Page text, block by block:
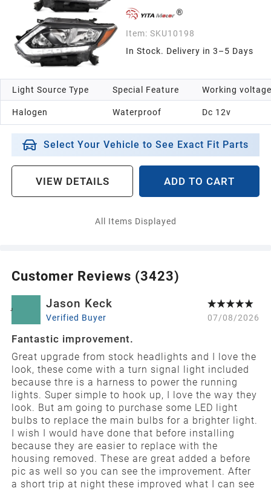
Item: SKU10198
In Stock. Delivery in 3–5 Days
Light Source Type
Halogen
Special Feature
Waterproof
Working voltage
Dc 12v
Select Your Vehicle to See Exact Fit Parts
VIEW DETAILS ADD TO CART
All Items Displayed
Customer Reviews (3423)
J Jason Keck
Verified Buyer 07/08/2026
Fantastic improvement.
Great upgrade from stock headlights and I love the
look, these come with a turn signal light included
because thre is a harness to power the running
lights. Super simple to hook up, I love the way they
look. But am going to purchase some LED light
bulbs to replace the main bulbs for a brighter light.
I wish I would have done that before installing
because they are easier to replace with the
housing removed. These are great added a before
pic as well so you can see the improvement. After
a short trip at night these improved what I can see